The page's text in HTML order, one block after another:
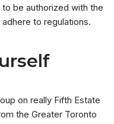
be authorized with the
to regulations.
on really Fifth Estate
the Greater Toronto